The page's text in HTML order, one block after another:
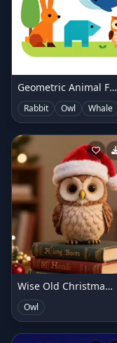
Geometric Animal Friends
Rabbit Owl Whale
Wise Old Christmas Owl
Owl